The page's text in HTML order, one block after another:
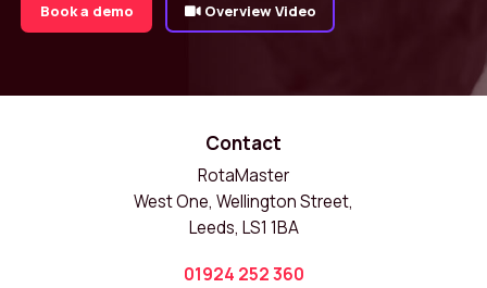
Book a demo Overview Video
Contact
RotaMaster
West One, Wellington Street,
Leeds, LS1 1BA
01924 252 360